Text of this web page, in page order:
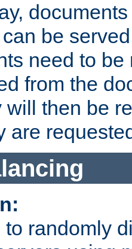
be
need to
from the
will then be
are
to randomly